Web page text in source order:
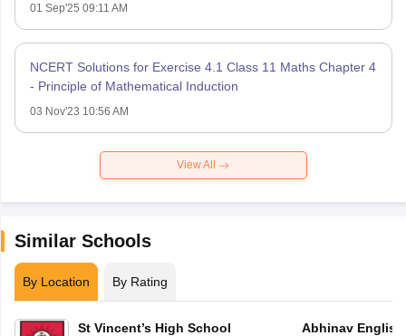
01 Sep'25 09:11 AM
NCERT Solutions for Exercise 4.1 Class 11 Maths Chapter 4
- Principle of Mathematical Induction
03 Nov'23 10:56 AM
View All
Similar Schools
By Location By Rating
St Vincent’s High School Abhinav